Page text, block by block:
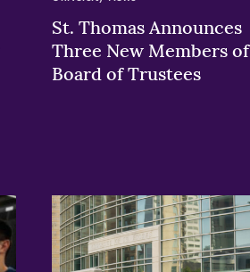
St. Thomas Announces
Three New Members of
Board of Trustees